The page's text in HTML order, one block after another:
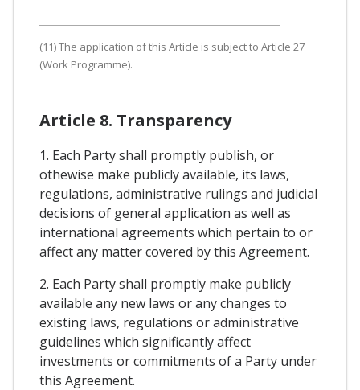
(11) The application of this Article is subject to Article 27
(Work Programme).
Article 8. Transparency
1. Each Party shall promptly publish, or
othewise make publicly available, its laws,
regulations, administrative rulings and judicial
decisions of general application as well as
international agreements which pertain to or
affect any matter covered by this Agreement.
2. Each Party shall promptly make publicly
available any new laws or any changes to
existing laws, regulations or administrative
guidelines which significantly affect
investments or commitments of a Party under
this Agreement.